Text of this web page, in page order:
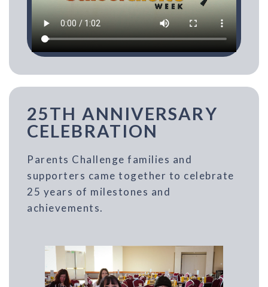
25TH ANNIVERSARY
CELEBRATION
Parents Challenge families and
supporters came together to celebrate
25 years of milestones and
achievements.